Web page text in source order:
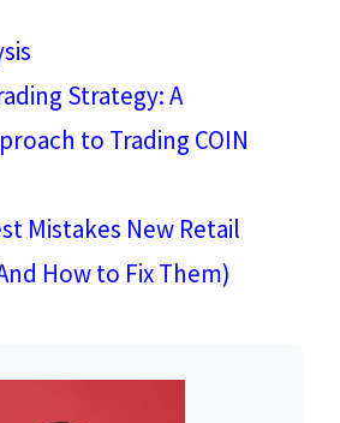
Strategy: A
to Trading COIN
Mistakes New Retail
How to Fix Them)